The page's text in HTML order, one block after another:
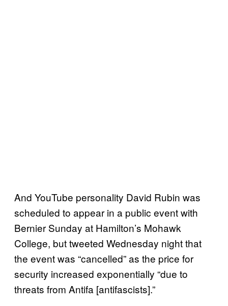
And YouTube personality David Rubin was
scheduled to appear in a public event with
Bernier Sunday at Hamilton’s Mohawk
College, but tweeted Wednesday night that
the event was “cancelled” as the price for
security increased exponentially “due to
threats from Antifa [antifascists].”